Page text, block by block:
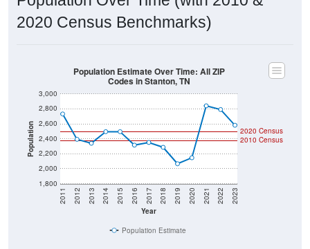
2020 Census Benchmarks)
Population
1,800
2,000
2,200
2,400
2,600
2,800
3,000
Year
2011 2012 2013 2014 2015 2016 2017 2018 2019 2020 2021 2022 2023
2020 Census
2010 Census
Population Estimate Over Time: All ZIP
Codes in Stanton, TN
Population Estimate